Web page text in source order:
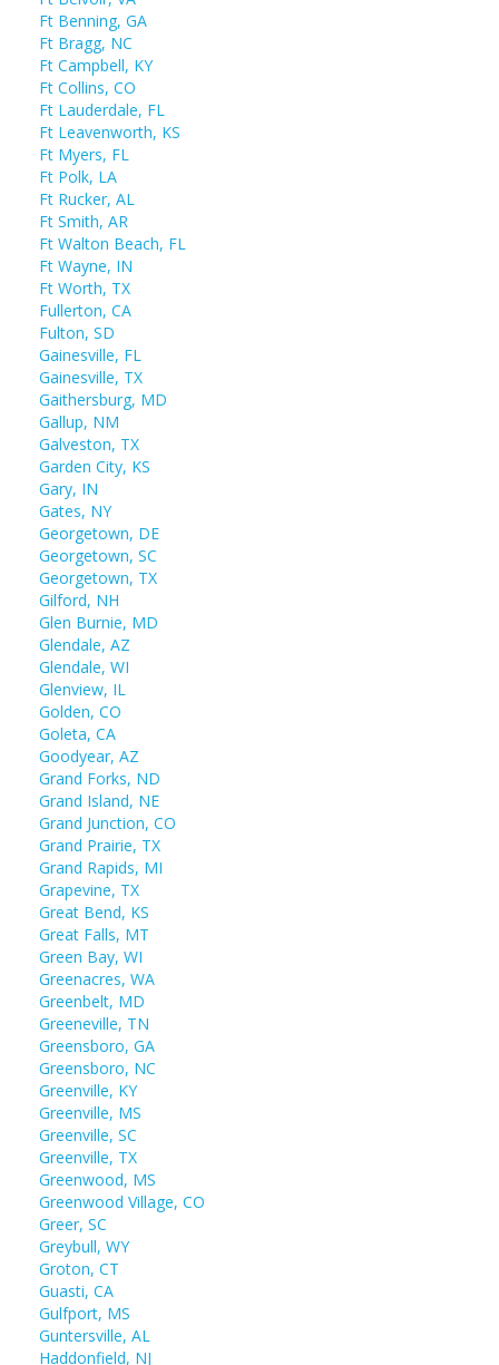
Ft Benning, GA
Ft Bragg, NC
Ft Campbell, KY
Ft Collins, CO
Ft Lauderdale, FL
Ft Leavenworth, KS
Ft Myers, FL
Ft Polk, LA
Ft Rucker, AL
Ft Smith, AR
Ft Walton Beach, FL
Ft Wayne, IN
Ft Worth, TX
Fullerton, CA
Fulton, SD
Gainesville, FL
Gainesville, TX
Gaithersburg, MD
Gallup, NM
Galveston, TX
Garden City, KS
Gary, IN
Gates, NY
Georgetown, DE
Georgetown, SC
Georgetown, TX
Gilford, NH
Glen Burnie, MD
Glendale, AZ
Glendale, WI
Glenview, IL
Golden, CO
Goleta, CA
Goodyear, AZ
Grand Forks, ND
Grand Island, NE
Grand Junction, CO
Grand Prairie, TX
Grand Rapids, MI
Grapevine, TX
Great Bend, KS
Great Falls, MT
Green Bay, WI
Greenacres, WA
Greenbelt, MD
Greeneville, TN
Greensboro, GA
Greensboro, NC
Greenville, KY
Greenville, MS
Greenville, SC
Greenville, TX
Greenwood, MS
Greenwood Village, CO
Greer, SC
Greybull, WY
Groton, CT
Guasti, CA
Gulfport, MS
Guntersville, AL
Haddonfield, NJ